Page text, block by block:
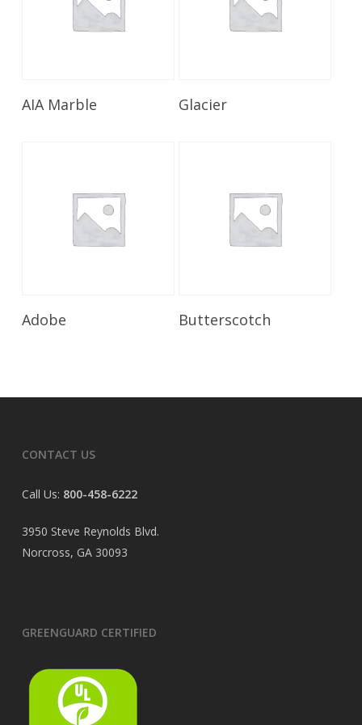
Read More
AIA Marble Glacier
Adobe Read More
Butterscotch
CONTACT US
Call Us: 800-458-6222
3950 Steve Reynolds Blvd.
Norcross, GA 30093
GREENGUARD CERTIFIED